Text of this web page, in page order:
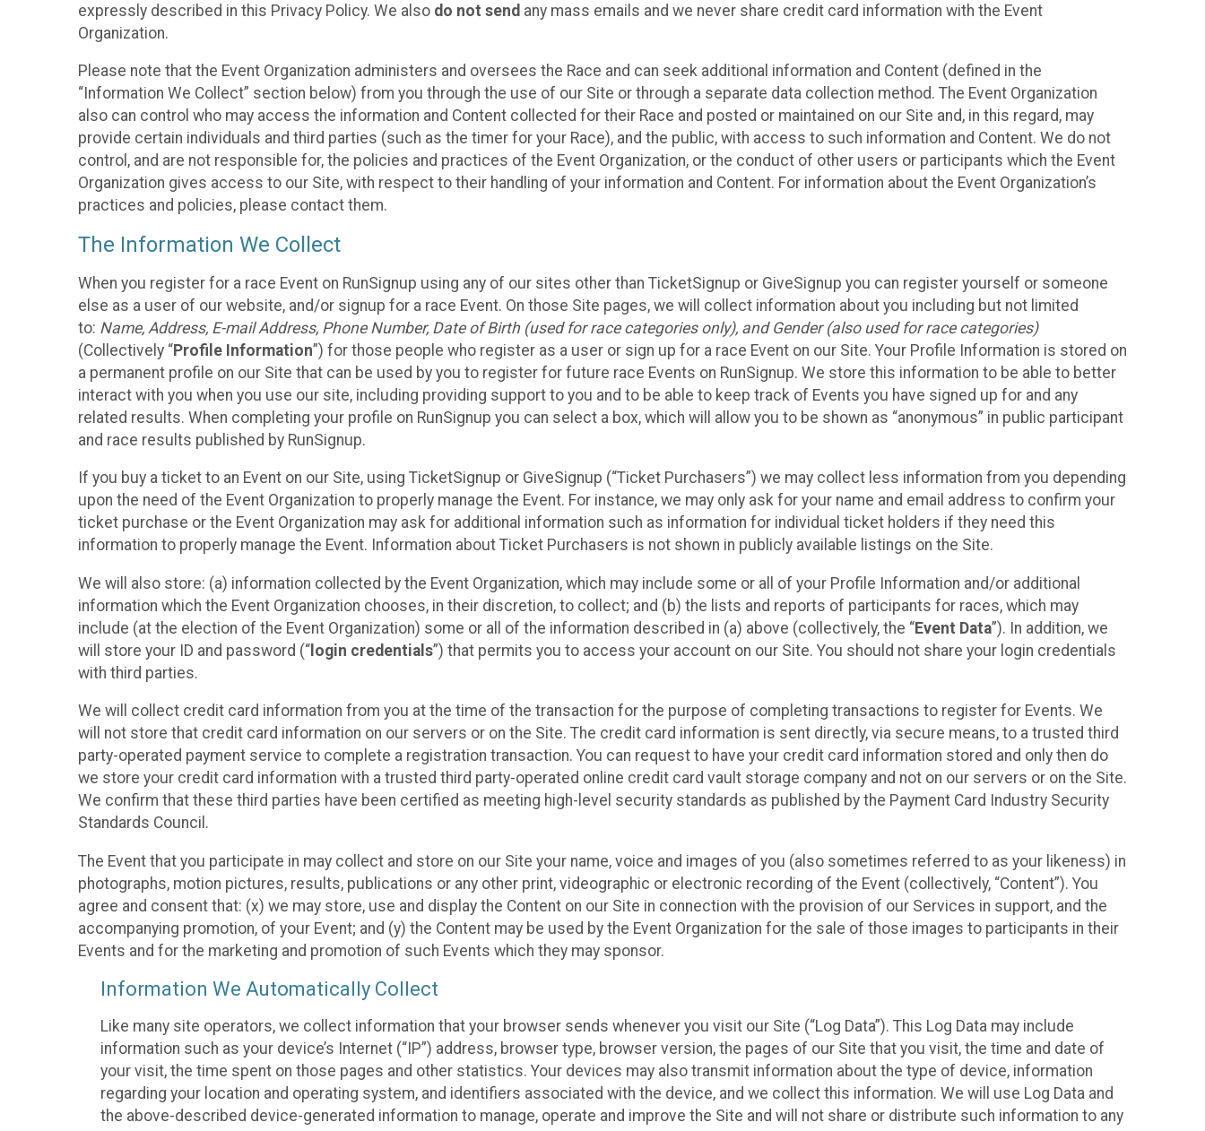
expressly described in this Privacy Policy. We also do not send any mass emails and we never share credit card information with the Event
Organization.
Please note that the Event Organization administers and oversees the Race and can seek additional information and Content (defined in the
“Information We Collect” section below) from you through the use of our Site or through a separate data collection method. The Event Organization
also can control who may access the information and Content collected for their Race and posted or maintained on our Site and, in this regard, may
provide certain individuals and third parties (such as the timer for your Race), and the public, with access to such information and Content. We do not
control, and are not responsible for, the policies and practices of the Event Organization, or the conduct of other users or participants which the Event
Organization gives access to our Site, with respect to their handling of your information and Content. For information about the Event Organization’s
practices and policies, please contact them.
The Information We Collect
When you register for a race Event on RunSignup using any of our sites other than TicketSignup or GiveSignup you can register yourself or someone
else as a user of our website, and/or signup for a race Event. On those Site pages, we will collect information about you including but not limited
to: Name, Address, E-mail Address, Phone Number, Date of Birth (used for race categories only), and Gender (also used for race categories)
(Collectively “Profile Information”) for those people who register as a user or sign up for a race Event on our Site. Your Profile Information is stored on
a permanent profile on our Site that can be used by you to register for future race Events on RunSignup. We store this information to be able to better
interact with you when you use our site, including providing support to you and to be able to keep track of Events you have signed up for and any
related results. When completing your profile on RunSignup you can select a box, which will allow you to be shown as “anonymous” in public participant
and race results published by RunSignup.
If you buy a ticket to an Event on our Site, using TicketSignup or GiveSignup (“Ticket Purchasers”) we may collect less information from you depending
upon the need of the Event Organization to properly manage the Event. For instance, we may only ask for your name and email address to confirm your
ticket purchase or the Event Organization may ask for additional information such as information for individual ticket holders if they need this
information to properly manage the Event. Information about Ticket Purchasers is not shown in publicly available listings on the Site.
We will also store: (a) information collected by the Event Organization, which may include some or all of your Profile Information and/or additional
information which the Event Organization chooses, in their discretion, to collect; and (b) the lists and reports of participants for races, which may
include (at the election of the Event Organization) some or all of the information described in (a) above (collectively, the “Event Data”). In addition, we
will store your ID and password (“ login credentials”) that permits you to access your account on our Site. You should not share your login credentials
with third parties.
We will collect credit card information from you at the time of the transaction for the purpose of completing transactions to register for Events. We
will not store that credit card information on our servers or on the Site. The credit card information is sent directly, via secure means, to a trusted third
party-operated payment service to complete a registration transaction. You can request to have your credit card information stored and only then do
we store your credit card information with a trusted third party-operated online credit card vault storage company and not on our servers or on the Site.
We confirm that these third parties have been certified as meeting high-level security standards as published by the Payment Card Industry Security
Standards Council.
The Event that you participate in may collect and store on our Site your name, voice and images of you (also sometimes referred to as your likeness) in
photographs, motion pictures, results, publications or any other print, videographic or electronic recording of the Event (collectively, “Content”). You
agree and consent that: (x) we may store, use and display the Content on our Site in connection with the provision of our Services in support, and the
accompanying promotion, of your Event; and (y) the Content may be used by the Event Organization for the sale of those images to participants in their
Events and for the marketing and promotion of such Events which they may sponsor.
Information We Automatically Collect
Like many site operators, we collect information that your browser sends whenever you visit our Site (“Log Data”). This Log Data may include
information such as your device’s Internet (“IP”) address, browser type, browser version, the pages of our Site that you visit, the time and date of
your visit, the time spent on those pages and other statistics. Your devices may also transmit information about the type of device, information
regarding your location and operating system, and identifiers associated with the device, and we collect this information. We will use Log Data and
the above-described device-generated information to manage, operate and improve the Site and will not share or distribute such information to any